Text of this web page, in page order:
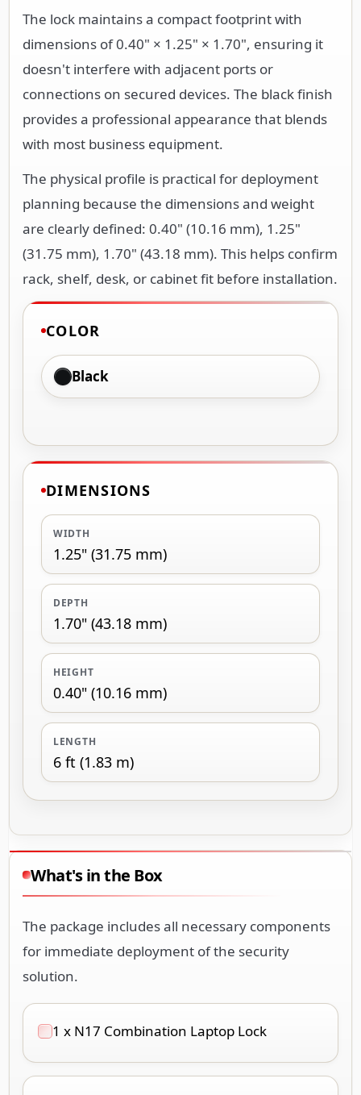
The lock maintains a compact footprint with
dimensions of 0.40" × 1.25" × 1.70", ensuring it
doesn't interfere with adjacent ports or
connections on secured devices. The black finish
provides a professional appearance that blends
with most business equipment.
The physical profile is practical for deployment
planning because the dimensions and weight
are clearly defined: 0.40" (10.16 mm), 1.25"
(31.75 mm), 1.70" (43.18 mm). This helps confirm
rack, shelf, desk, or cabinet fit before installation.
COLOR
Black
DIMENSIONS
WIDTH
1.25" (31.75 mm)
DEPTH
1.70" (43.18 mm)
HEIGHT
0.40" (10.16 mm)
LENGTH
6 ft (1.83 m)
What's in the Box
The package includes all necessary components
for immediate deployment of the security
solution.
1 x N17 Combination Laptop Lock